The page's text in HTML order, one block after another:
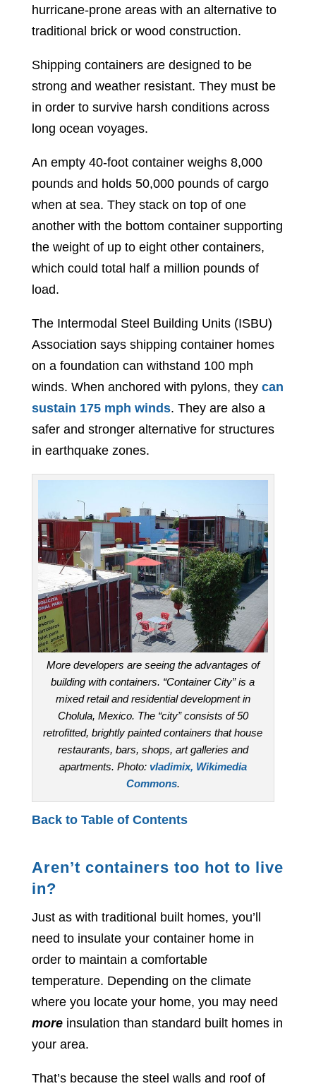
hurricane-prone areas with an alternative to
traditional brick or wood construction.
Shipping containers are designed to be
strong and weather resistant. They must be
in order to survive harsh conditions across
long ocean voyages.
An empty 40-foot container weighs 8,000
pounds and holds 50,000 pounds of cargo
when at sea. They stack on top of one
another with the bottom container supporting
the weight of up to eight other containers,
which could total half a million pounds of
load.
The Intermodal Steel Building Units (ISBU)
Association says shipping container homes
on a foundation can withstand 100 mph
winds. When anchored with pylons, they can
sustain 175 mph winds. They are also a
safer and stronger alternative for structures
in earthquake zones.
More developers are seeing the advantages of
building with containers. “Container City” is a
mixed retail and residential development in
Cholula, Mexico. The “city” consists of 50
retrofitted, brightly painted containers that house
restaurants, bars, shops, art galleries and
apartments. Photo: vladimix, Wikimedia
Commons.
Back to Table of Contents
Aren’t containers too hot to live
in?
Just as with traditional built homes, you’ll
need to insulate your container home in
order to maintain a comfortable
temperature. Depending on the climate
where you locate your home, you may need
moreinsulation than standard built homes in
your area.
That’s because the steel walls and roof of